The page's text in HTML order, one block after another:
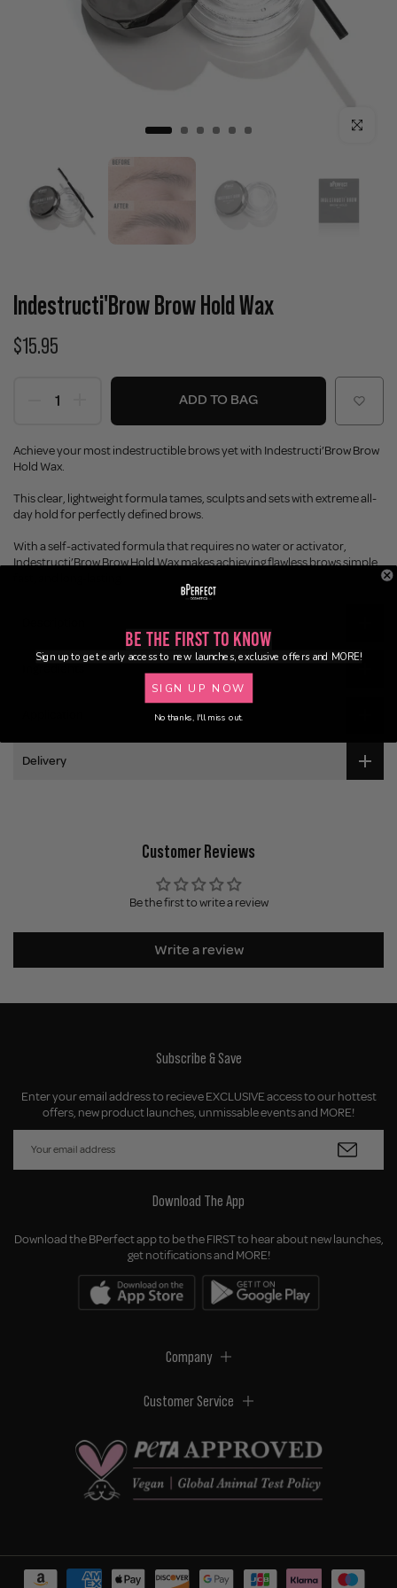
Click to
Indestructi'Brow Brow Hold Wax
$15.95
ADD TO BAG
Achieve your most indestructible brows yet with Indestructi’Brow Brow
Hold Wax.
This clear, lightweight formula tames, sculpts and sets with extreme all-
day hold for perfectly defined brows.
With a self-activated formula that requires no water or activator,
Indestructi’Brow Brow Hold Wax makes achieving flawless brows simple,
Delivery
Customer Reviews
Be the first to write a review
Write a review
Subscribe & Save
Enter your email address to recieve EXCLUSIVE access to our hottest
offers, new product launches, unmissable events and MORE!
Download The App
Download the BPerfect app to be the FIRST to hear about new launches,
get notifications and MORE!
Company
Customer Service
Be the First to Know
Sign up to get early access to new launches, exclusive offers and MORE!
SIGN UP NOW
No thanks, I'll miss out.